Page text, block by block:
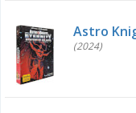
Astro
(2024)